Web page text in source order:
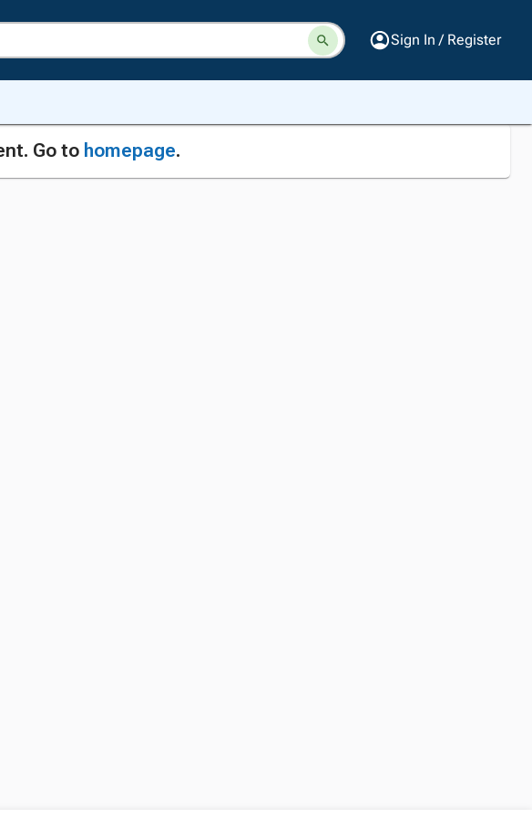
Sign In / Register
Go to homepage.